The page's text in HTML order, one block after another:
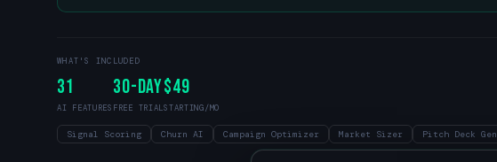
WHAT'S INCLUDED
31
AI FEATURES
30-Day
FREE TRIAL
$49
STARTING/MO
Signal Scoring Churn AI Campaign Optimizer Market Sizer Pitch Deck Gen